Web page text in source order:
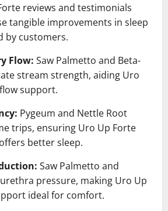
reviews and testimonials
tangible improvements in sleep
by customers.
Flow: Saw Palmetto and Beta-
stream strength, aiding Uro
support.
Pygeum and Nettle Root
trips, ensuring Uro Up Forte
better sleep.
Saw Palmetto and
pressure, making Uro Up
ideal for comfort.